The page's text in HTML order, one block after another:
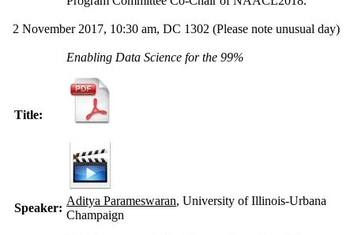
2 November 2017, 10:30 am, DC 1302 (Please note unusual day)
Title:
Enabling Data Science for the 99%
Speaker:
Aditya Parameswaran, University of Illinois-Urbana
Champaign